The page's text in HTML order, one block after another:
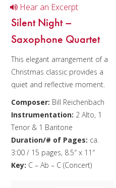
Hear an Excerpt
Silent Night –
Saxophone Quartet
This elegant arrangement of a
Christmas classic provides a
quiet and reflective moment.
Composer: Bill Reichenbach
Instrumentation: 2 Alto, 1
Tenor & 1 Baritone
Duration/# of Pages: ca.
3:00 / 15 pages, 8.5″ x 11″
Key: C – Ab – C (Concert)